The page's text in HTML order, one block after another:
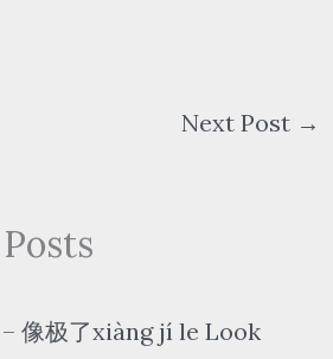
Next Post →
– 像极了xiàng jí le Look